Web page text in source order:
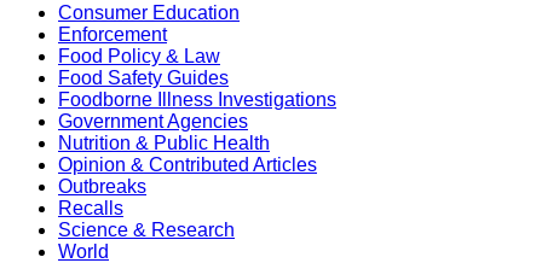
Consumer Education
Enforcement
Food Policy & Law
Food Safety Guides
Foodborne Illness Investigations
Government Agencies
Nutrition & Public Health
Opinion & Contributed Articles
Outbreaks
Recalls
Science & Research
World